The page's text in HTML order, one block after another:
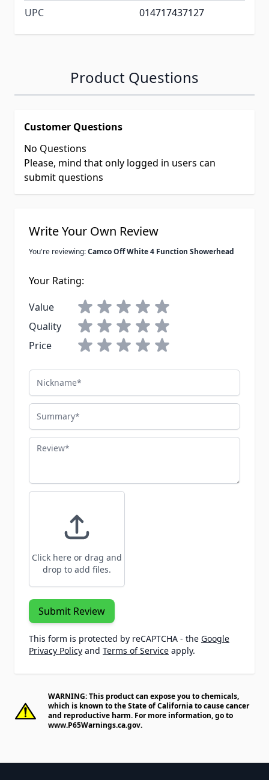
UPC 014717437127
Product Questions
Customer Questions
No Questions
Please, mind that only logged in users can
submit questions
Write Your Own Review
You're reviewing:Camco Off White 4 Function Showerhead
Your Rating:
Value
Quality
Price
Nickname
Summary
Review
Click here or drag and
drop to add files.
Submit Review
This form is protected by reCAPTCHA - the Google
Privacy Policy and Terms of Service apply.
WARNING: This product can expose you to chemicals,
which is known to the State of California to cause cancer
and reproductive harm. For more information, go to
www.P65Warnings.ca.gov.